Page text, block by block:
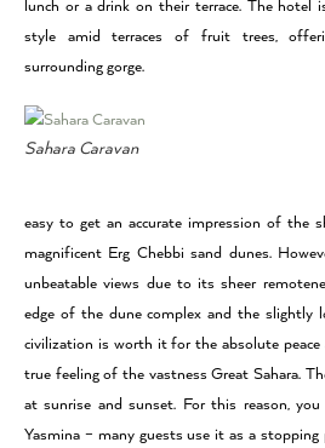
lunch or a drink on their terrace. The hotel
style amid terraces of fruit trees,
surrounding gorge.
Sahara Caravan
easy to get an accurate impression of the
magnificent Erg Chebbi sand dunes.
unbeatable views due to its sheer
edge of the dune complex and the slightly
civilization is worth it for the absolute
true feeling of the vastness Great Sahara.
at sunrise and sunset. For this reason,
Yasmina – many guests use it as a